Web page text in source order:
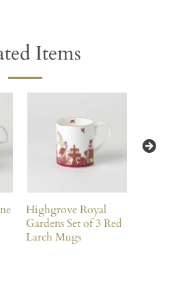
Items
Highgrove Royal
Gardens Set of 3 Red
Larch Mugs